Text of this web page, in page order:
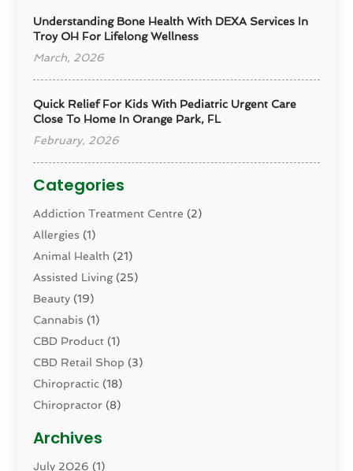
Understanding Bone Health With DEXA Services In
Troy OH For Lifelong Wellness
March, 2026
Quick Relief For Kids With Pediatric Urgent Care
Close To Home In Orange Park, FL
February, 2026
Categories
Addiction Treatment Centre (2)
Allergies (1)
Animal Health (21)
Assisted Living(25)
Beauty (19)
Cannabis (1)
CBD Product (1)
CBD Retail Shop (3)
Chiropractic (18)
Chiropractor (8)
Dental Health
Archives
July 2026 (1)